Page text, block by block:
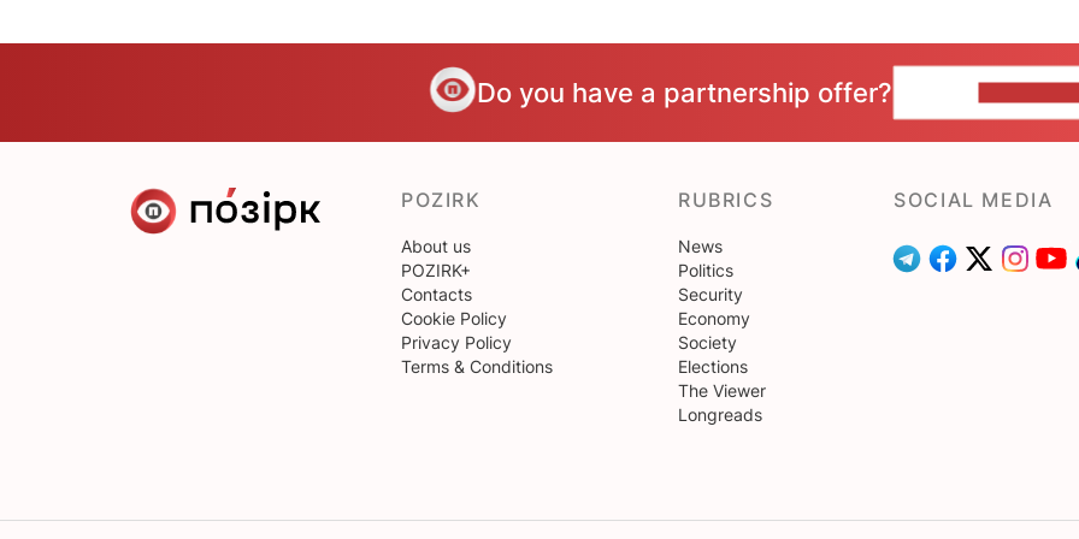
Do you have a partnership offer?
POZIRK
About us
POZIRK+
Contacts
Cookie Policy
Privacy Policy
Terms & Conditions
RUBRICS
News
Politics
Security
Economy
Society
Elections
The Viewer
Longreads
SOCIAL MEDIA